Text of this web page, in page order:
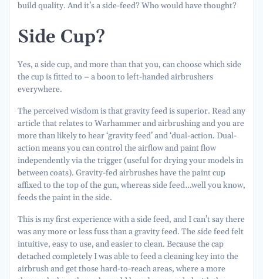
build quality. And it’s a side-feed? Who would have thought?
Side Cup?
Yes, a side cup, and more than that you, can choose which side
the cup is fitted to – a boon to left-handed airbrushers
everywhere.
The perceived wisdom is that gravity feed is superior. Read any
article that relates to Warhammer and airbrushing and you are
more than likely to hear ‘gravity feed’ and ‘dual-action. Dual-
action means you can control the airflow and paint flow
independently via the trigger (useful for drying your models in
between coats). Gravity-fed airbrushes have the paint cup
affixed to the top of the gun, whereas side feed…well you know,
feeds the paint in the side.
This is my first experience with a side feed, and I can’t say there
was any more or less fuss than a gravity feed. The side feed felt
intuitive, easy to use, and easier to clean. Because the cap
detached completely I was able to feed a cleaning key into the
airbrush and get those hard-to-reach areas, where a more